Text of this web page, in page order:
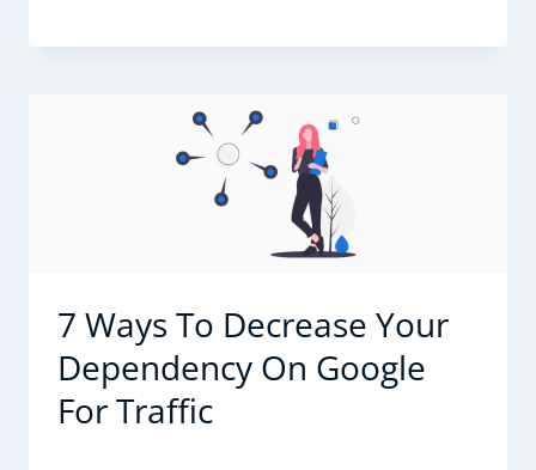
7 Ways To Decrease Your
Dependency On Google
For Traffic